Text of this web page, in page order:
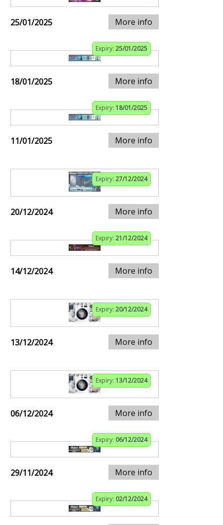
25/01/2025 More info
Expiry: 25/01/2025
18/01/2025 More info
Expiry: 18/01/2025
11/01/2025 More info
Expiry: 27/12/2024
20/12/2024 More info
Expiry: 21/12/2024
14/12/2024 More info
Expiry: 20/12/2024
13/12/2024 More info
Expiry: 13/12/2024
06/12/2024 More info
Expiry: 06/12/2024
29/11/2024 More info
Expiry: 02/12/2024